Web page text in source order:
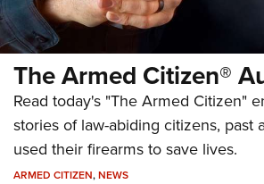
The Armed Citizen®
Read today's "The Armed Citizen"
stories of law-abiding citizens, past
used their firearms to save lives.
ARMED CITIZEN,NEWS